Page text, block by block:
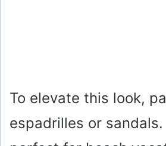
To elevate this look,
espadrilles or